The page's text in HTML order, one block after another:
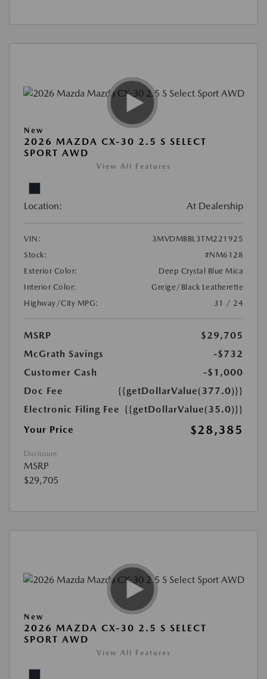
New
2026 MAZDA CX-30 2.5 S SELECT
SPORT AWD
View All Features
Location: At Dealership
VIN:
3MVDMBBL3TM221925
Stock:
#NM6128
Exterior Color:
Deep Crystal Blue Mica
Interior Color:
Greige/Black Leatherette
Highway/City MPG:
31 / 24
MSRP
$29,705
McGrath Savings
-$732
Customer Cash
-$1,000
Doc Fee
{{getDollarValue(377.0)}}
Electronic Filing Fee {{getDollarValue(35.0)}}
Your Price
$28,385
Disclosure
MSRP
$29,705
New
2026 MAZDA CX-30 2.5 S SELECT
SPORT AWD
View All Features